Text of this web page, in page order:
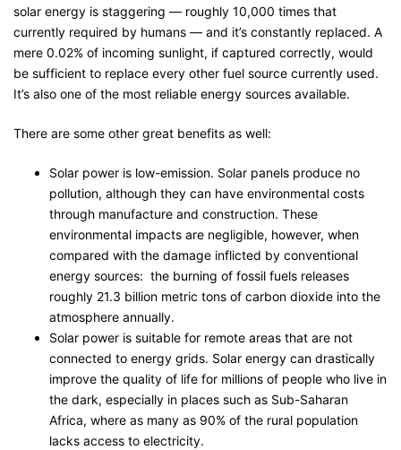
solar energy is staggering — roughly 10,000 times that
currently required by humans — and it’s constantly replaced. A
mere 0.02% of incoming sunlight, if captured correctly, would
be sufficient to replace every other fuel source currently used.
It’s also one of the most reliable energy sources available.
There are some other great benefits as well:
Solar power is low-emission. Solar panels produce no
pollution, although they can have environmental costs
through manufacture and construction. These
environmental impacts are negligible, however, when
compared with the damage inflicted by conventional
energy sources: the burning of fossil fuels releases
roughly 21.3 billion metric tons of carbon dioxide into the
atmosphere annually.
Solar power is suitable for remote areas that are not
connected to energy grids. Solar energy can drastically
improve the quality of life for millions of people who live in
the dark, especially in places such as Sub-Saharan
Africa, where as many as 90% of the rural population
lacks access to electricity.